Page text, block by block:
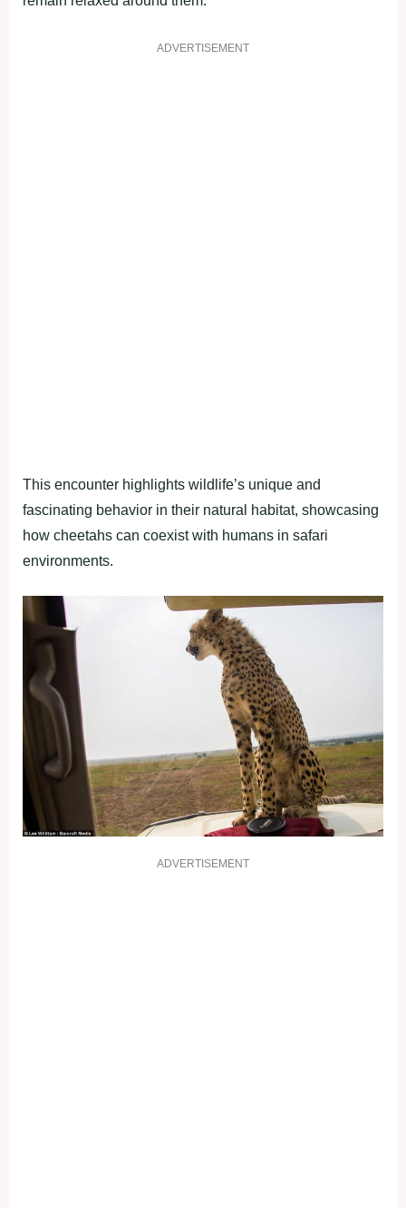
ADVERTISEMENT
This encounter highlights wildlife’s unique and
fascinating behavior in their natural habitat, showcasing
how cheetahs can coexist with humans in safari
environments.
ADVERTISEMENT